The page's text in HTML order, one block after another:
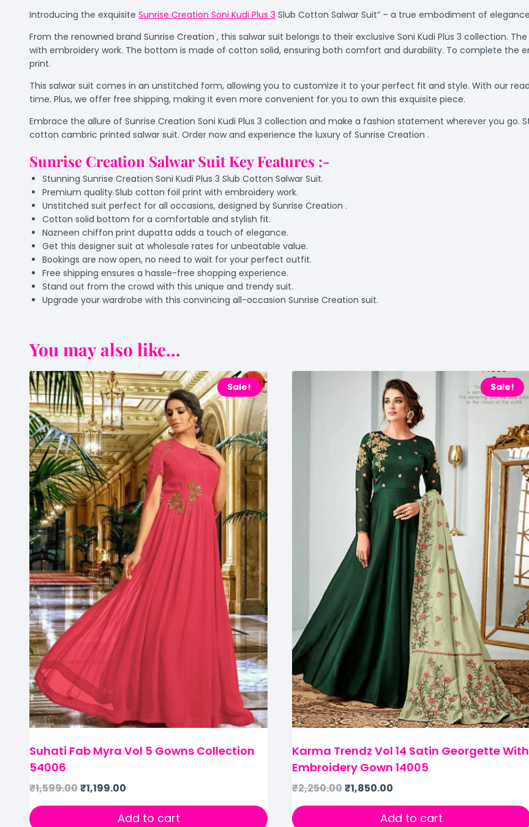
Introducing the exquisite Sunrise Creation Soni Kudi Plus 3 Slub Cotton Salwar Suit” – a true embodiment of
From the renowned brand Sunrise Creation , this salwar suit belongs to their exclusive Soni Kudi Plus 3 collection.
with embroidery work. The bottom is made of cotton solid, ensuring both comfort and durability. To complete the
print.
This salwar suit comes in an unstitched form, allowing you to customize it to your perfect fit and style. With our
time. Plus, we offer free shipping, making it even more convenient for you to own this exquisite piece.
Embrace the allure of Sunrise Creation Soni Kudi Plus 3 collection and make a fashion statement wherever you
cotton cambric printed salwar suit. Order now and experience the luxury of Sunrise Creation .
Sunrise Creation Salwar Suit Key Features :-
Stunning Sunrise Creation Soni Kudi Plus 3 Slub Cotton Salwar Suit.
Premium quality Slub cotton foil print with embroidery work.
Unstitched suit perfect for all occasions, designed by Sunrise Creation .
Cotton solid bottom for a comfortable and stylish fit.
Nazneen chiffon print dupatta adds a touch of elegance.
Get this designer suit at wholesale rates for unbeatable value.
Bookings are now open, no need to wait for your perfect outfit.
Free shipping ensures a hassle-free shopping experience.
Stand out from the crowd with this unique and trendy suit.
Upgrade your wardrobe with this convincing all-occasion Sunrise Creation suit.
You may also like...
Sale!
Suhati Fab Myra Vol 5 Gowns Collection
54006
₹1,599.00₹1,199.00
Add to cart
Sale!
Karma Trendz Vol 14 Satin Georgette With
Embroidery Gown 14005
₹2,250.00₹1,850.00
Add to cart